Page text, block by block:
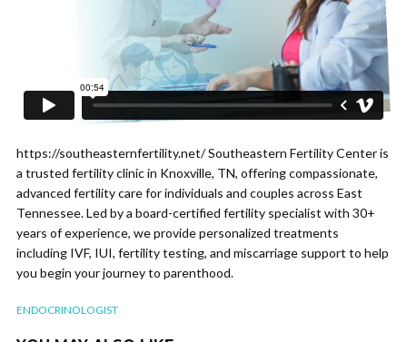
https://southeasternfertility.net/ Southeastern Fertility Center is
a trusted fertility clinic in Knoxville, TN, offering compassionate,
advanced fertility care for individuals and couples across East
Tennessee. Led by a board-certified fertility specialist with 30+
years of experience, we provide personalized treatments
including IVF, IUI, fertility testing, and miscarriage support to help
you begin your journey to parenthood.
ENDOCRINOLOGIST